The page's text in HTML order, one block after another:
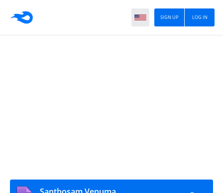
LOG IN
SIGN UP